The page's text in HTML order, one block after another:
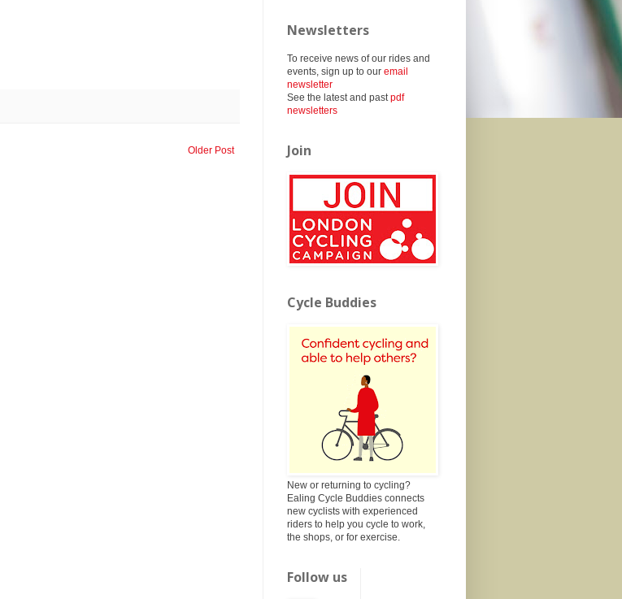
Older Post
Newsletters
To receive news of our rides and
events, sign up to our email
newsletter
See the latest and pastpdf
newsletters
Join
Cycle Buddies
New or returning to cycling?
Ealing Cycle Buddies connects
new cyclists with experienced
riders to help you cycle to work,
the shops, or for exercise.
Follow us